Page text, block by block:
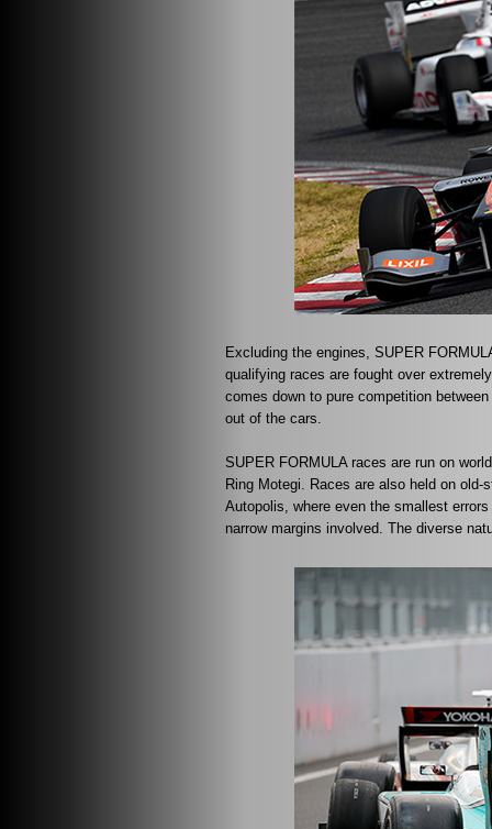
Excluding the engines, SUPER
qualifying races are fought over
comes down to pure competition
out of the cars.
SUPER FORMULA races are run on
Ring Motegi. Races are also held on
Autopolis, where even the smallest
narrow margins involved. The diverse